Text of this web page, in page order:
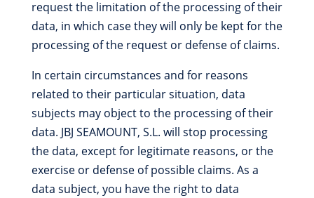
request the limitation of the processing of their
data, in which case they will only be kept for the
processing of the request or defense of claims.
In certain circumstances and for reasons
related to their particular situation, data
subjects may object to the processing of their
data. JBJ SEAMOUNT, S.L. will stop processing
the data, except for legitimate reasons, or the
exercise or defense of possible claims. As a
data subject, you have the right to data